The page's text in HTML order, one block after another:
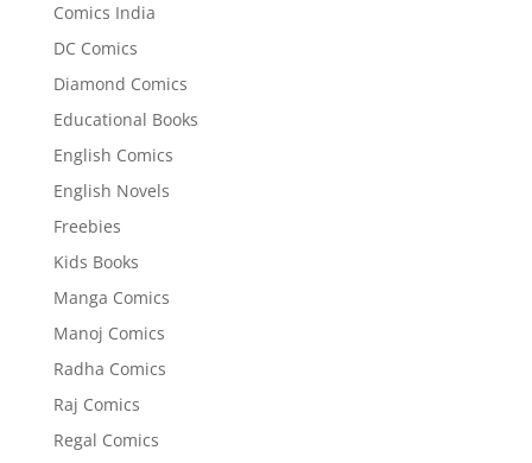
Comics India
DC Comics
Diamond Comics
Educational Books
English Comics
English Novels
Freebies
Kids Books
Manga Comics
Manoj Comics
Radha Comics
Raj Comics
Regal Comics